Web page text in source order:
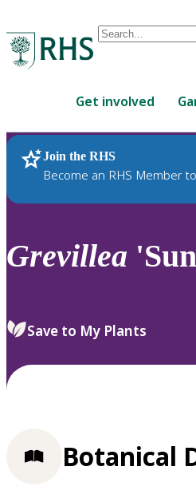
Conduct
are
up
and
down
to
review
select.
Get involved
Join the RHS
Become an RHS Member
RHS Home Plants
Grevillea
Save to My Plants
Botanical